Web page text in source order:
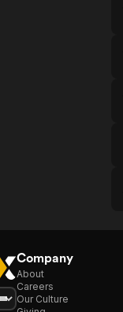
Company
About
Careers
Our Culture